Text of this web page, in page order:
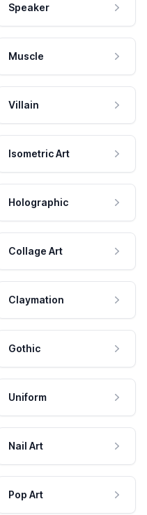
Speaker
Muscle
Villain
Isometric Art
Holographic
Collage Art
Claymation
Gothic
Uniform
Nail Art
Pop Art